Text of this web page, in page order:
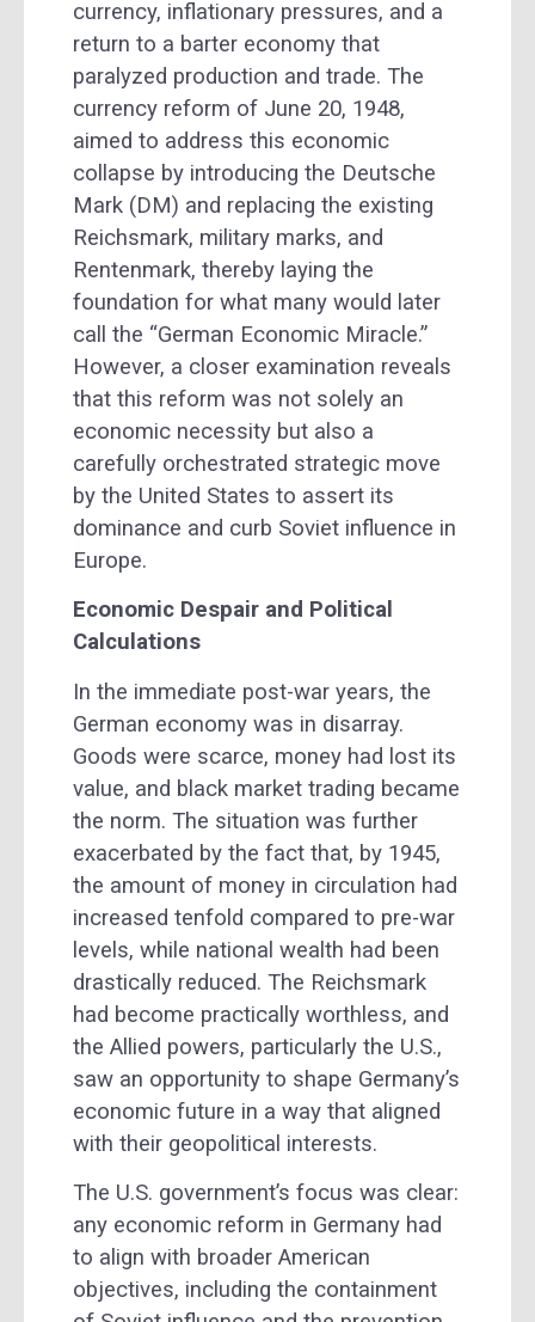
currency, inflationary pressures, and a
return to a barter economy that
paralyzed production and trade. The
currency reform of June 20, 1948,
aimed to address this economic
collapse by introducing the Deutsche
Mark (DM) and replacing the existing
Reichsmark, military marks, and
Rentenmark, thereby laying the
foundation for what many would later
call the “German Economic Miracle.”
However, a closer examination reveals
that this reform was not solely an
economic necessity but also a
carefully orchestrated strategic move
by the United States to assert its
dominance and curb Soviet influence in
Europe.
Economic Despair and Political
Calculations
In the immediate post-war years, the
German economy was in disarray.
Goods were scarce, money had lost its
value, and black market trading became
the norm. The situation was further
exacerbated by the fact that, by 1945,
the amount of money in circulation had
increased tenfold compared to pre-war
levels, while national wealth had been
drastically reduced. The Reichsmark
had become practically worthless, and
the Allied powers, particularly the U.S.,
saw an opportunity to shape Germany’s
economic future in a way that aligned
with their geopolitical interests.
The U.S. government’s focus was clear:
any economic reform in Germany had
to align with broader American
objectives, including the containment